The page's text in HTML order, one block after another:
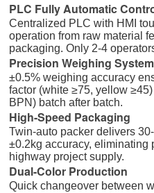
PLC Fully Automatic
Centralized PLC with HMI
operation from raw material
packaging. Only 2-4
Precision Weighing System
±0.5% weighing accuracy
factor (white ≥75, yellow
BPN) batch after batch.
High-Speed Packaging
Twin-auto packer delivers
±0.2kg accuracy, eliminating
highway project supply.
Dual-Color Production
Quick changeover between